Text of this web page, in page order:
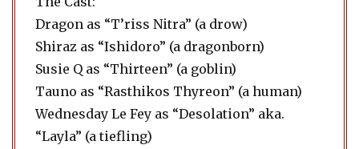
Dragon as “T’riss Nitra” (a drow)
Shiraz as “Ishidoro” (a dragonborn)
Susie Q as “Thirteen” (a goblin)
Tauno as “Rasthikos Thyreon” (a human)
Wednesday Le Fey as “Desolation” aka.
“Layla” (a tiefling)